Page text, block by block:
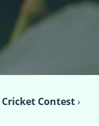
Cricket Contest›